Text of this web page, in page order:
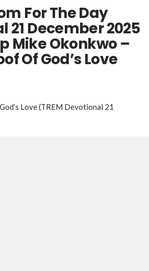
For The Day
21 December 2025
Mike Okonkwo –
Of God’s Love
Love (TREM Devotional 21